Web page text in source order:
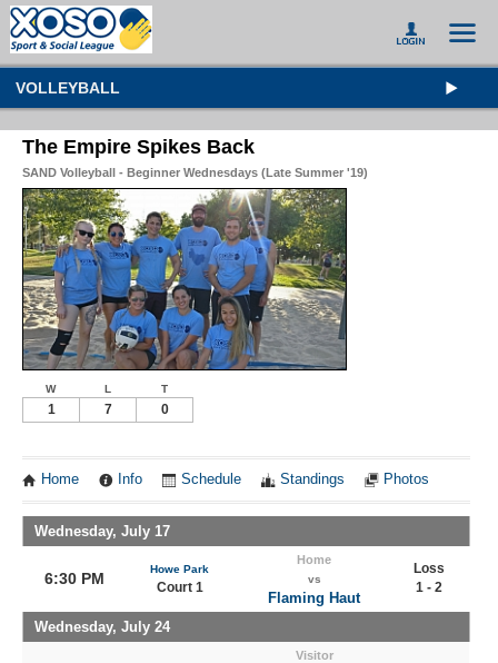
VOLLEYBALL
The Empire Spikes Back
SAND Volleyball - Beginner Wednesdays (Late Summer '19)
W L T
1 7 0
Home Info Schedule Standings Photos
Wednesday, July 17
6:30 PM
Howe Park
Court 1
Home
vs
Flaming Haut
Loss
1 - 2
Wednesday, July 24
Visitor